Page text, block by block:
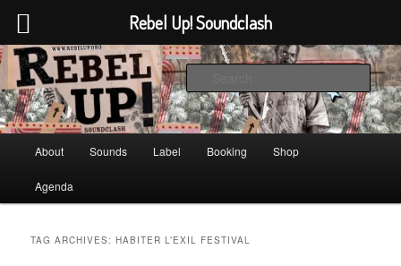
Skip
primary
content
Skip
secondary
contentRebel Up! Soundclash
Sounds from the global underground
About Sounds Label Booking Shop
Agenda
TAG ARCHIVES:HABITER L’EXIL FESTIVAL
Rebel Up! Soundclash